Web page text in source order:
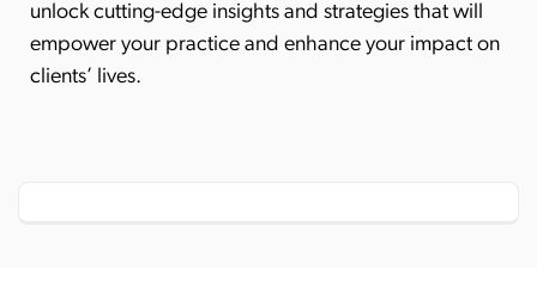
unlock cutting-edge insights and strategies that will
empower your practice and enhance your impact on
clients’ lives.